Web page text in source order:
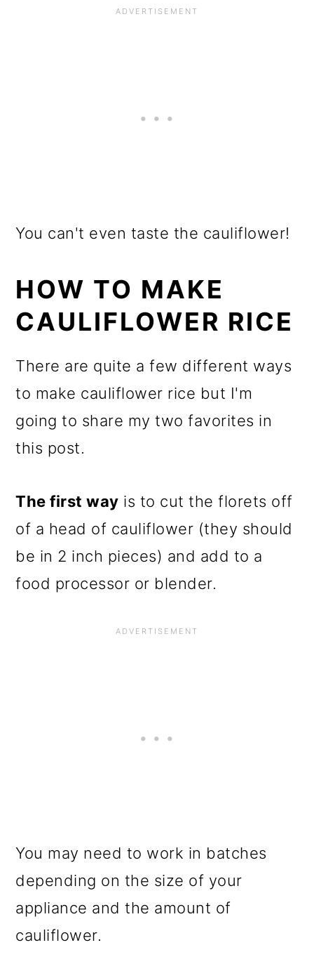
You can't even taste the cauliflower!
HOW TO MAKE
CAULIFLOWER RICE
There are quite a few different ways
to make cauliflower rice but I'm
going to share my two favorites in
this post.
The first way is to cut the florets off
of a head of cauliflower (they should
be in 2 inch pieces) and add to a
food processor or blender.
You may need to work in batches
depending on the size of your
appliance and the amount of
cauliflower.